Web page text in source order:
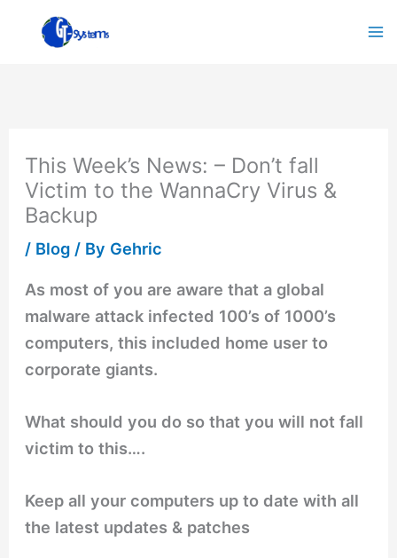
This Week’s News: – Don’t fall
Victim to the WannaCry Virus &
Backup
/ Blog / By Gehric
As most of you are aware that a global
malware attack infected 100’s of 1000’s
computers, this included home user to
corporate giants.
What should you do so that you will not fall
victim to this….
Keep all your computers up to date with all
the latest updates & patches